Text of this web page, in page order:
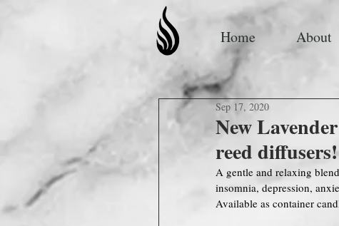
Home About
New
reed diffusers!
Sep 17, 2020
A gentle and relaxing
insomnia, depression,
Available as container